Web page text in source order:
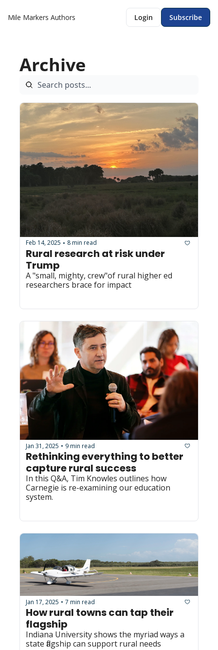
Mile Markers Authors Login Subscribe
Archive
Feb 14, 2025 • 8 min read
Rural research at risk under
Trump
A "small, mighty, crew"of rural higher ed
researchers brace for impact
Jan 31, 2025 • 9 min read
Rethinking everything to better
capture rural success
In this Q&A, Tim Knowles outlines how
Carnegie is re-examining our education
system.
Jan 17, 2025 • 7 min read
How rural towns can tap their
flagship
Indiana University shows the myriad ways a
state flagship can support rural needs